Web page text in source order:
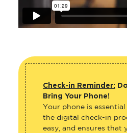
Check-in Reminder:
Bring Your Phone!
Your phone is
the digital check-in
easy, and ensures that